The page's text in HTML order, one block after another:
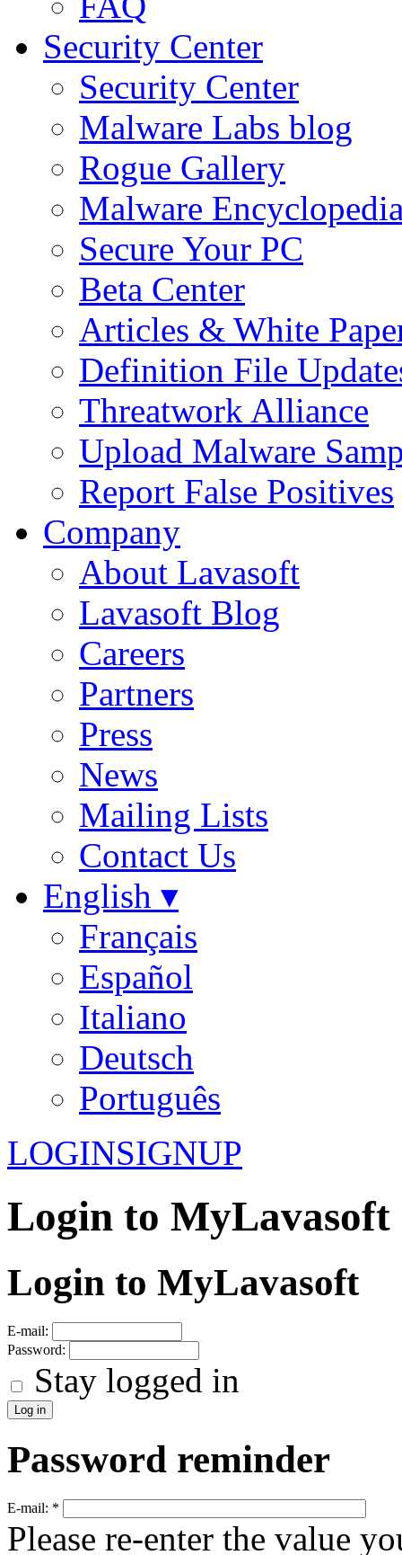
Security Center
Security Center
Malware Labs blog
Rogue Gallery
Malware
Secure Your PC
Beta Center
Articles & White
Definition File
Threatwork Alliance
Upload Malware
Report False Positives
Company
About Lavasoft
Lavasoft Blog
Careers
Partners
Press
News
Mailing Lists
Contact Us
English ▾
Français
Español
Italiano
Deutsch
Português
LOGINSIGNUP
Login to MyLavasoft
Login to MyLavasoft
E-mail:
Password:
Stay logged in
Password reminder
E-mail: *
Please re-enter the value